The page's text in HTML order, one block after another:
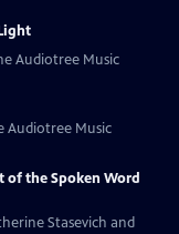
Audiotree Music
Audiotree Music
of the Spoken Word
Stasevich and